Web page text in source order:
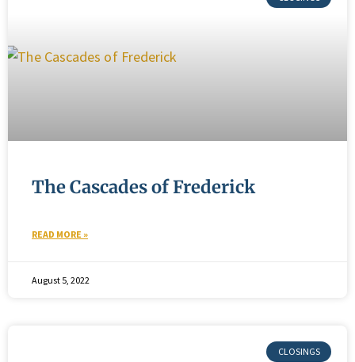
The Cascades of Frederick
READ MORE »
August 5, 2022